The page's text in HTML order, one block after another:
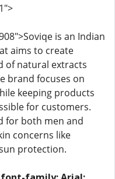
is an Indian
aims to create
of natural extracts
brand focuses on
keeping products
for customers.
for both men and
concerns like
protection.